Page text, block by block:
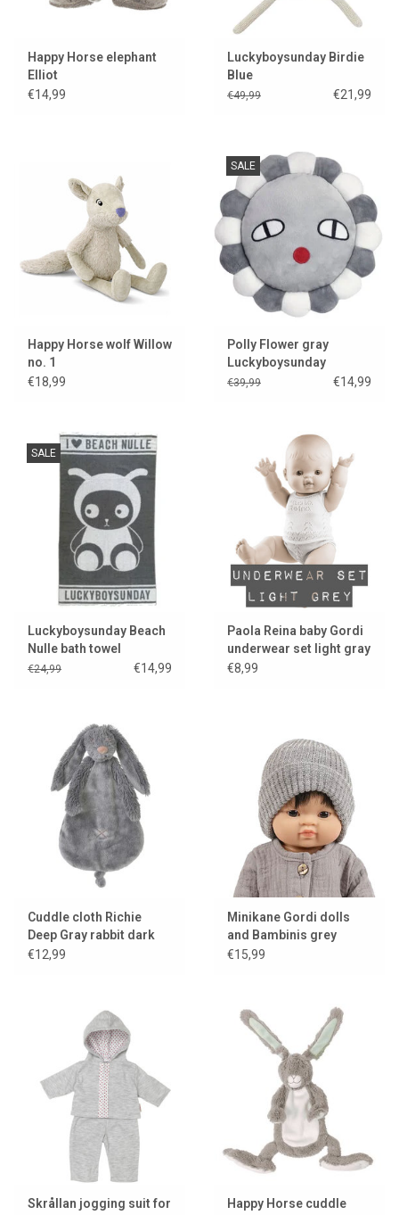
Happy Horse elephant
Elliot
€14,99
Luckyboysunday Birdie
Blue
€49,99 €21,99
Happy Horse wolf Willow
no. 1
€18,99
SALE
Polly Flower gray
Luckyboysunday
€39,99 €14,99
SALE
Luckyboysunday Beach
Nulle bath towel
€24,99 €14,99
Paola Reina baby Gordi
underwear set light gray
€8,99
Cuddle cloth Richie
Deep Gray rabbit dark
gray Happy Horse
€12,99
Minikane Gordi dolls
and Bambinis grey
knitted hat Marius
€15,99
Skrållan jogging suit for
Happy Horse cuddle